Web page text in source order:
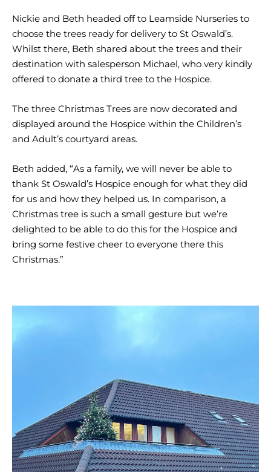
Nickie and Beth headed off to Leamside Nurseries to
choose the trees ready for delivery to St Oswald’s.
Whilst there, Beth shared about the trees and their
destination with salesperson Michael, who very kindly
offered to donate a third tree to the Hospice.
The three Christmas Trees are now decorated and
displayed around the Hospice within the Children’s
and Adult’s courtyard areas.
Beth added, “As a family, we will never be able to
thank St Oswald’s Hospice enough for what they did
for us and how they helped us. In comparison, a
Christmas tree is such a small gesture but we’re
delighted to be able to do this for the Hospice and
bring some festive cheer to everyone there this
Christmas.”